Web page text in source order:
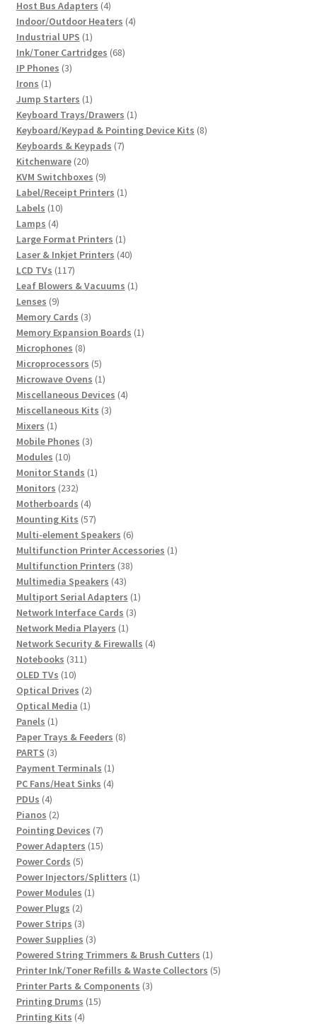
Host Bus Adapters 44
products
Indoor/Outdoor Heaters 44
Industrial UPS 11
product
Ink/Toner Cartridges 6868
IP Phones 33
Irons 11
product
Jump Starters 11
product
Keyboard Trays/Drawers 11
product
Keyboard/Keypad & Pointing Device Kits 88
Keyboards & Keypads 77
Kitchenware 2020
products
KVM Switchboxes 99
products
Label/Receipt Printers 11
Labels 1010
Lamps 44
products
Large Format Printers 11
product
Laser & Inkjet Printers 4040
LCD TVs 117117
products
Leaf Blowers & Vacuums 11
Lenses 99
products
Memory Cards 33
products
Memory Expansion Boards 11
Microphones 88
products
Microprocessors 55
products
Microwave Ovens 11
product
Miscellaneous Devices 44
Miscellaneous Kits 33
Mixers 11
product
Mobile Phones 33
Modules 1010
products
Monitor Stands 11
Monitors 232232
products
Motherboards 44
products
Mounting Kits 5757
products
Multi-element Speakers 66
products
Multifunction Printer Accessories 11
Multifunction Printers 3838
Multimedia Speakers 4343
products
Multiport Serial Adapters 11
Network Interface Cards 33
Network Media Players 11
product
Network Security & Firewalls 44
Notebooks 311311
OLED TVs 1010
products
Optical Drives 22
products
Optical Media 11
Panels 11
product
Paper Trays & Feeders 88
PARTS 33
products
Payment Terminals 11
product
PC Fans/Heat Sinks 44
PDUs 44
products
Pianos 22
products
Pointing Devices 77
products
Power Adapters 1515
Power Cords 55
products
Power Injectors/Splitters 11
Power Modules 11
Power Plugs 22
products
Power Strips 33
products
Power Supplies 33
products
Powered String Trimmers & Brush Cutters 11
product
Printer Ink/Toner Refills & Waste Collectors 55
Printer Parts & Components 33
Printing Drums 1515
Printing Kits 44